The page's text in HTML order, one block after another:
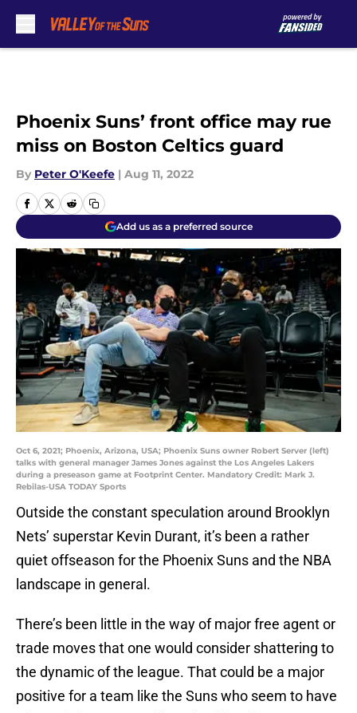
Phoenix Suns’ front office may rue
miss on Boston Celtics guard
By Peter O'Keefe | Aug 11, 2022
Add us as a preferred source
Oct 6, 2021; Phoenix, Arizona, USA; Phoenix Suns owner Robert Server (left)
talks with general manager James Jones against the Los Angeles Lakers
during a preseason game at Footprint Center. Mandatory Credit: Mark J.
Rebilas-USA TODAY Sports
Outside the constant speculation around Brooklyn
Nets’ superstar Kevin Durant, it’s been a rather
quiet offseason for the Phoenix Suns and the NBA
landscape in general.
There’s been little in the way of major free agent or
trade moves that one would consider shattering to
the dynamic of the league. That could be a major
positive for a team like the Suns who seem to have